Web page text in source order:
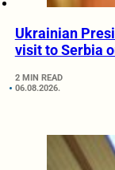
Ukrainian
visit to Serbia
2 MIN READ
06.08.2026.